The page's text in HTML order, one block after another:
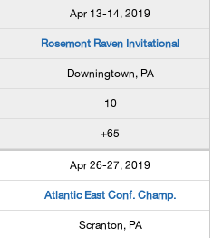
Apr 13-14, 2019
Rosemont Raven Invitational
Downingtown, PA
10
+65
Apr 26-27, 2019
Atlantic East Conf. Champ.
Scranton, PA